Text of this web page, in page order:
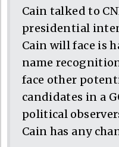
Cain talked to
presidential
Cain will face is
name
face other
candidates in a
political
Cain has any